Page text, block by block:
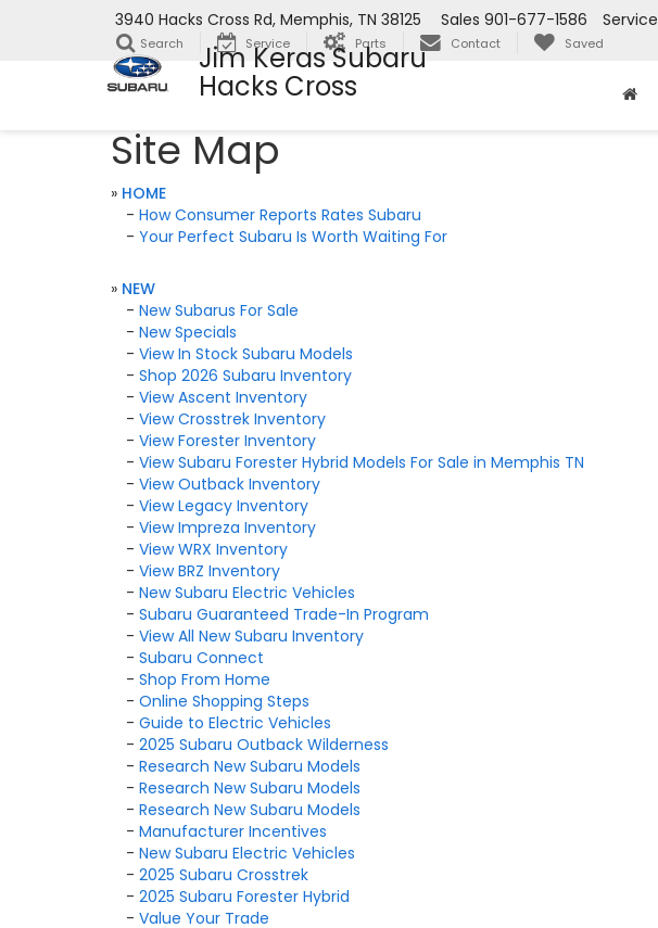
Jim Keras Subaru
Hacks Cross
3940 Hacks Cross Rd, Memphis, TN 38125 Service
Sales 901-677-1586
Search Service Parts Contact Saved
Site Map
» HOME
- How Consumer Reports Rates Subaru
- Your Perfect Subaru Is Worth Waiting For
» NEW
- New Subarus For Sale
- New Specials
- View In Stock Subaru Models
- Shop 2026 Subaru Inventory
- View Ascent Inventory
- View Crosstrek Inventory
- View Forester Inventory
- View Subaru Forester Hybrid Models For Sale in Memphis TN
- View Outback Inventory
- View Legacy Inventory
- View Impreza Inventory
- View WRX Inventory
- View BRZ Inventory
- New Subaru Electric Vehicles
- Subaru Guaranteed Trade-In Program
- View All New Subaru Inventory
- Subaru Connect
- Shop From Home
- Online Shopping Steps
- Guide to Electric Vehicles
- 2025 Subaru Outback Wilderness
- Research New Subaru Models
- Research New Subaru Models
- Research New Subaru Models
- Manufacturer Incentives
- New Subaru Electric Vehicles
- 2025 Subaru Crosstrek
- 2025 Subaru Forester Hybrid
- Value Your Trade